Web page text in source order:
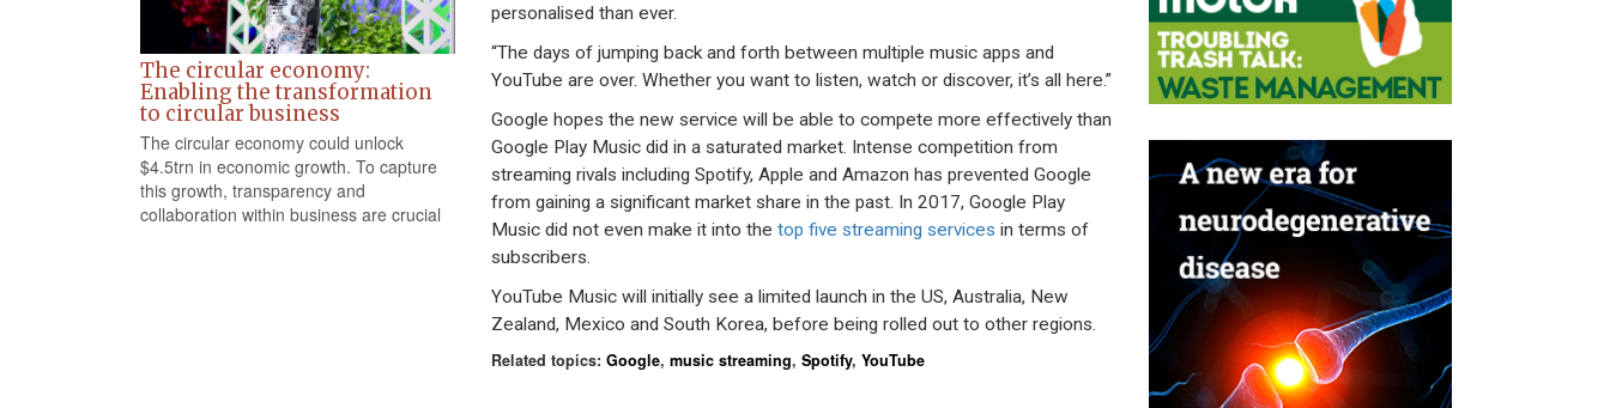
The circular economy:
Enabling the transformation
to circular business
The circular economy could unlock
$4.5trn in economic growth. To capture
this growth, transparency and
collaboration within business are crucial
personalised than ever.
“The days of jumping back and forth between multiple music apps and
YouTube are over. Whether you want to listen, watch or discover, it’s all here.”
Google hopes the new service will be able to compete more effectively than
Google Play Music did in a saturated market. Intense competition from
streaming rivals including Spotify, Apple and Amazon has prevented Google
from gaining a significant market share in the past. In 2017, Google Play
Music did not even make it into the top five streaming services in terms of
subscribers.
YouTube Music will initially see a limited launch in the US, Australia, New
Zealand, Mexico and South Korea, before being rolled out to other regions.
Related topics: Google, music streaming, Spotify, YouTube